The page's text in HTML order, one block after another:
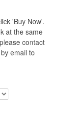
'Buy Now'.
at the same
contact
email to